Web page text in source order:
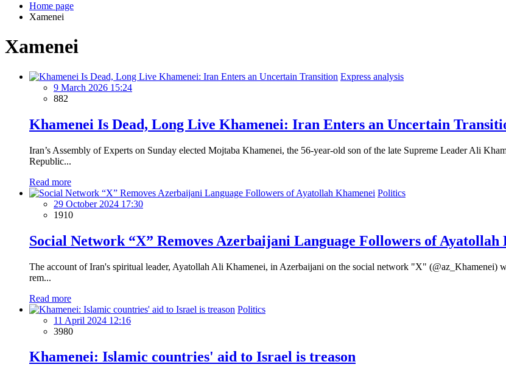
Home page
Xamenei
Xamenei
Express analysis
9 March 2026 15:24
882
Khamenei Is Dead, Long Live Khamenei: Iran Enters an Uncertain
Iran’s Assembly of Experts on Sunday elected Mojtaba Khamenei, the 56-year-old son of the late Supreme Leader Ali
Republic...
Read more
Politics
29 October 2024 17:30
1910
Social Network “X” Removes Azerbaijani Language Followers of Ayatollah
The account of Iran's spiritual leader, Ayatollah Ali Khamenei, in Azerbaijani on the social network "X" (@az_Khamenei)
rem...
Read more
Politics
11 April 2024 12:16
3980
Khamenei: Islamic countries' aid to Israel is treason